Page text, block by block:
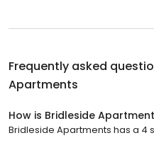
Frequently asked
Apartments
How is Bridleside
Bridleside Apartments has a 4